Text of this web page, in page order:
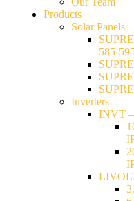
Products
Solar Panels
585-
Inverters
INVT